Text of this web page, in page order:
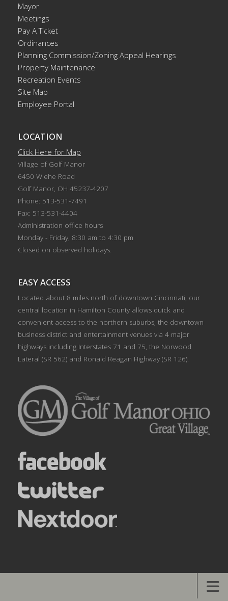
Mayor
Meetings
Pay A Ticket
Ordinances
Planning Commission/Zoning Appeal Hearings
Property Maintenance
Recreation Events
Site Map
Employee Portal
LOCATION
Click Here for Map
Village of Golf Manor
6450 Wiehe Road
Golf Manor, OH 45237-4207
Phone: 513-531-7491
Fax: 513-531-4404
Administration office hours
Monday - Friday, 8:30 am to 4:30 pm
Closed on observed holidays.
EASY ACCESS
Located about 8 miles north of downtown Cincinnati, our
central location in Hamilton County allows quick and
convenient access to the northern suburbs, the downtown
business district and entertainment venues via 4 major
highways including Interstates 71 and 75, the Norwood
Lateral (SR 562) and Ronald Reagan Highway (SR 126).